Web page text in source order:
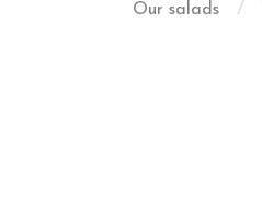
Our salads /